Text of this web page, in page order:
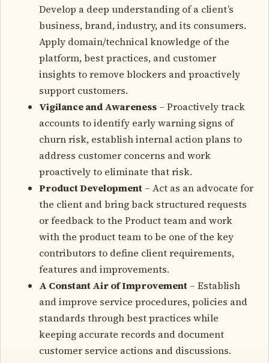
Develop a deep understanding of a client’s
business, brand, industry, and its consumers.
Apply domain/technical knowledge of the
platform, best practices, and customer
insights to remove blockers and proactively
support customers.
Vigilance and Awareness – Proactively track
accounts to identify early warning signs of
churn risk, establish internal action plans to
address customer concerns and work
proactively to eliminate that risk.
Product Development – Act as an advocate for
the client and bring back structured requests
or feedback to the Product team and work
with the product team to be one of the key
contributors to define client requirements,
features and improvements.
A Constant Air of Improvement – Establish
and improve service procedures, policies and
standards through best practices while
keeping accurate records and document
customer service actions and discussions.